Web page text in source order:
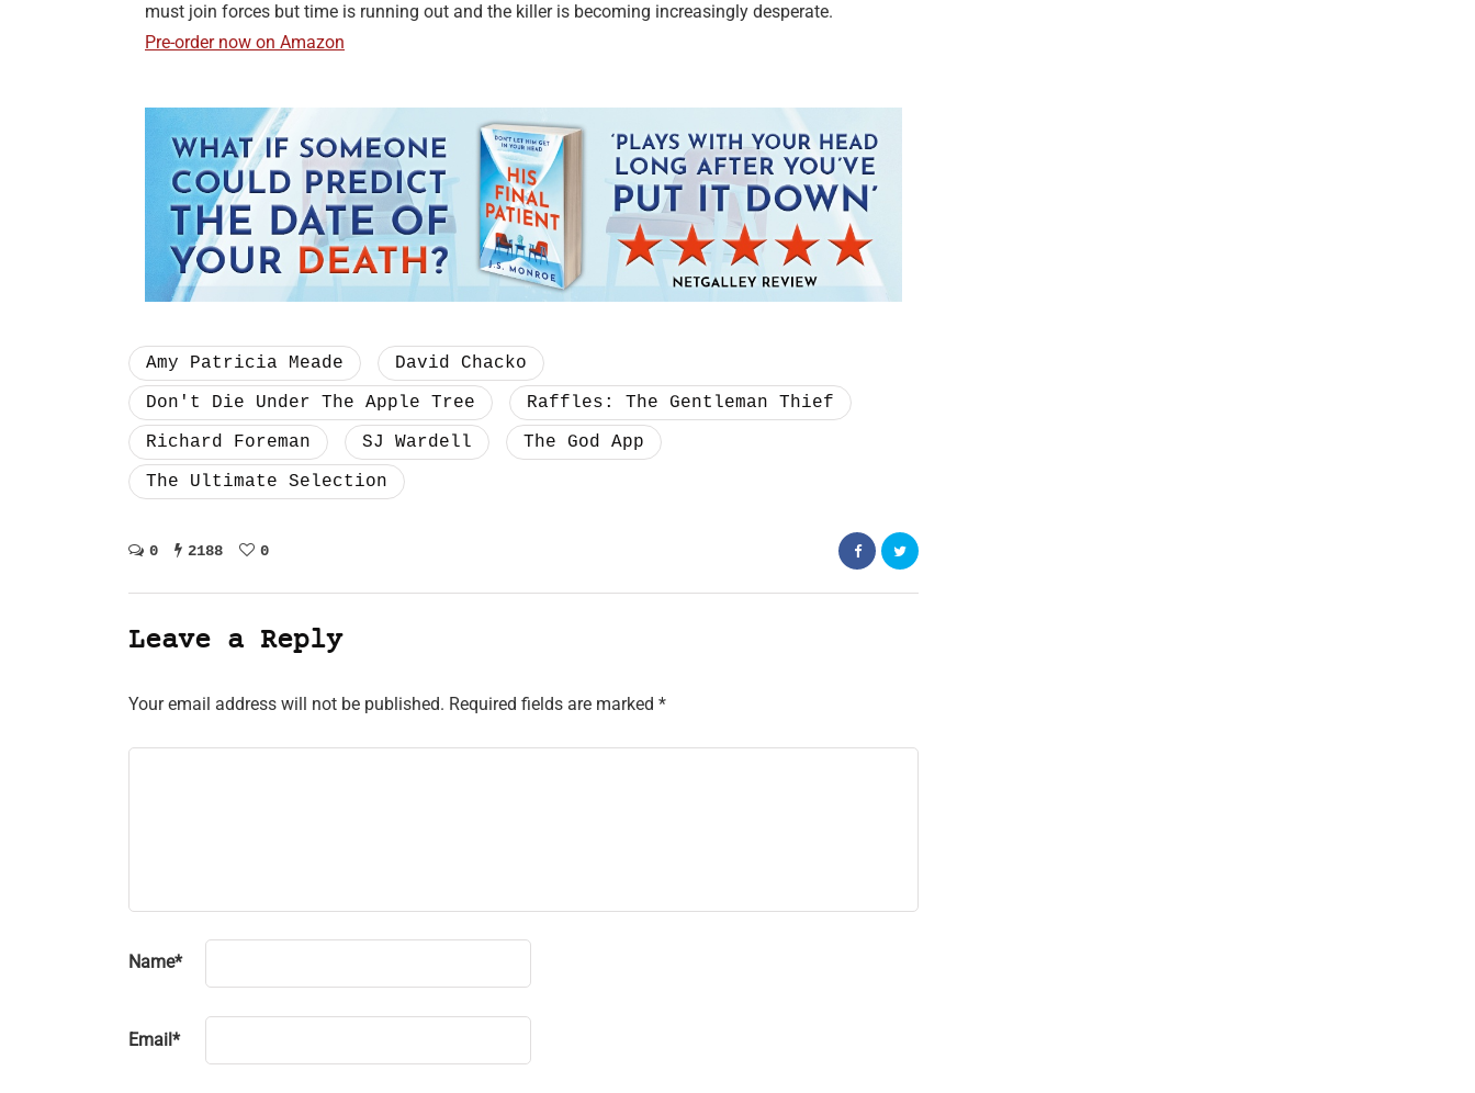
must join forces but time is running out and the killer is becoming increasingly desperate.
Pre-order now on Amazon
Amy Patricia Meade
David Chacko
Don't Die Under The Apple Tree
Raffles: The Gentleman Thief
Richard Foreman
SJ Wardell
The God App
The Ultimate Selection
0 2188 0
Leave a Reply
Your email address will not be published. Required fields are marked *
Name*
Email*